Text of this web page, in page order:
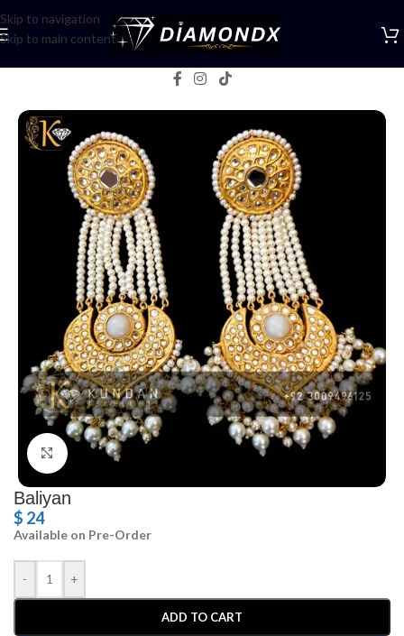
Skip to navigation
Skip to main content
Click to enlarge
Baliyan
$ 24
Available on Pre-Order
- +
ADD TO CART